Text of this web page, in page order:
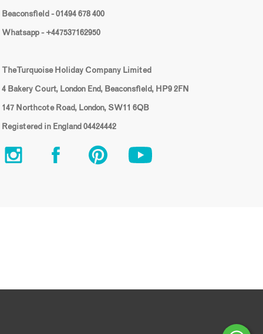
Beaconsfield - 01494 678 400
Whatsapp - +447537162950
The Turquoise Holiday Company Limited
4 Bakery Court, London End, Beaconsfield, HP9 2FN
147 Northcote Road, London, SW11 6QB
Registered in England 04424442